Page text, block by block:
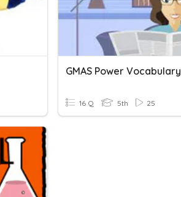
GMAS Power Vocabulary
16 Q 5th 25